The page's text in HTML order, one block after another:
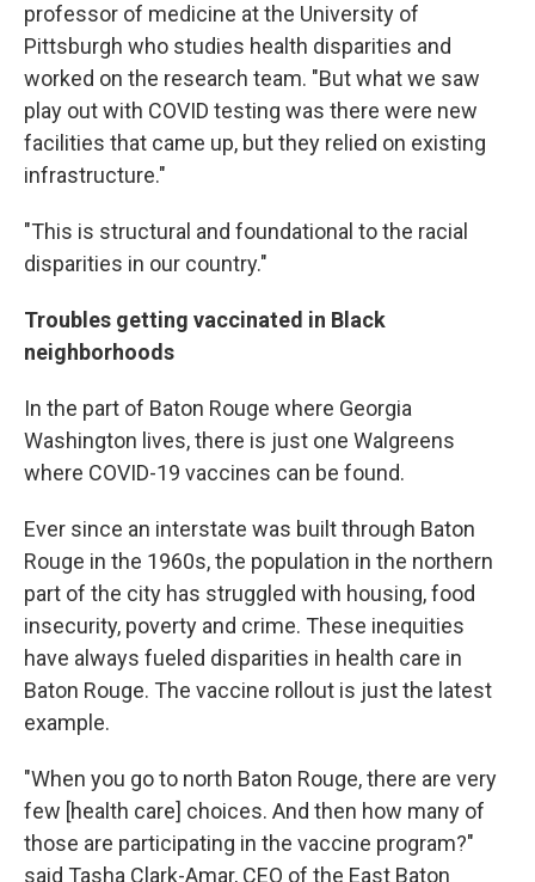
professor of medicine at the University of
Pittsburgh who studies health disparities and
worked on the research team. "But what we saw
play out with COVID testing was there were new
facilities that came up, but they relied on existing
infrastructure."
"This is structural and foundational to the racial
disparities in our country."
Troubles getting vaccinated in Black
neighborhoods
In the part of Baton Rouge where Georgia
Washington lives, there is just one Walgreens
where COVID-19 vaccines can be found.
Ever since an interstate was built through Baton
Rouge in the 1960s, the population in the northern
part of the city has struggled with housing, food
insecurity, poverty and crime. These inequities
have always fueled disparities in health care in
Baton Rouge. The vaccine rollout is just the latest
example.
"When you go to north Baton Rouge, there are very
few [health care] choices. And then how many of
those are participating in the vaccine program?"
said Tasha Clark-Amar, CEO of the East Baton